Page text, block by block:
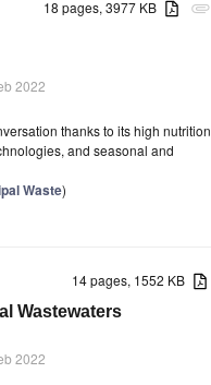
attachment
18 pages, 3977 KB
2022
thanks to its high nutrition
and seasonal and
Waste)
14 pages, 1552 KB
Wastewaters
2022